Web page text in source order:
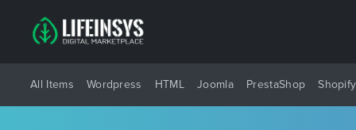
All Items Wordpress HTML Joomla PrestaShop Shopify